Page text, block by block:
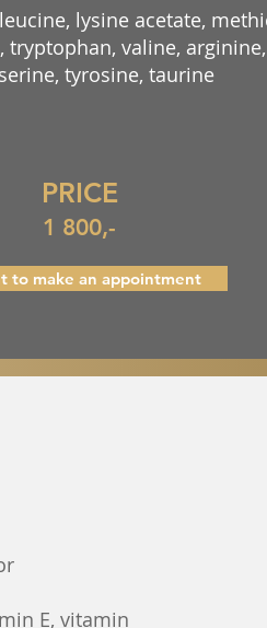
lysine acetate,
tryptophan, valine,
tyrosine, taurine
PRICE
1 800,-
to make an appointment
E, vitamin